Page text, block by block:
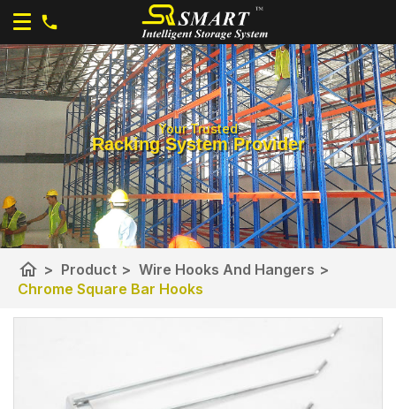
Your Trusted
Racking System Provider
home > Product > Wire Hooks And Hangers >
Chrome Square Bar Hooks